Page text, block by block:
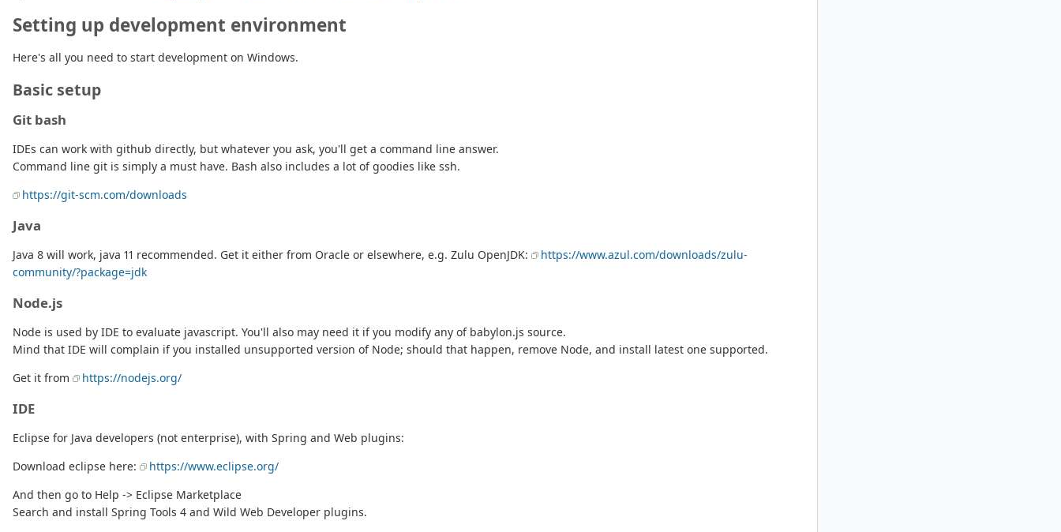
Setting up development environment
Here's all you need to start development on Windows.
Basic setup
Git bash
IDEs can work with github directly, but whatever you ask, you'll get a command line answer.
Command line git is simply a must have. Bash also includes a lot of goodies like ssh.
https://git-scm.com/downloads
Java
Java 8 will work, java 11 recommended. Get it either from Oracle or elsewhere, e.g. Zulu OpenJDK:
https://www.azul.com/downloads/zulu-
community/?package=jdk
Node.js
Node is used by IDE to evaluate javascript. You'll also may need it if you modify any of babylon.js source.
Mind that IDE will complain if you installed unsupported version of Node; should that happen, remove Node, and install latest one supported.
Get it from
https://nodejs.org/
IDE
Eclipse for Java developers (not enterprise), with Spring and Web plugins:
Download eclipse here:
https://www.eclipse.org/
And then go to Help -> Eclipse Marketplace
Search and install Spring Tools 4 and Wild Web Developer plugins.